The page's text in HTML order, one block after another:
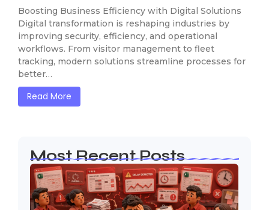
Boosting Business Efficiency with Digital Solutions
Digital transformation is reshaping industries by
improving security, efficiency, and operational
workflows. From visitor management to fleet
tracking, modern solutions streamline processes for
better…
Read More
Most Recent Posts